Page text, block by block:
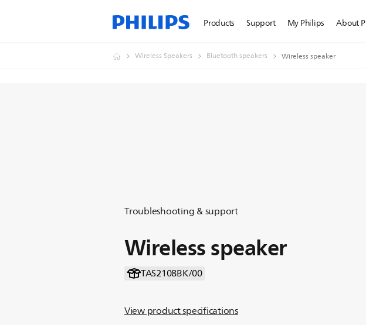
Products Support My Philips About
Wireless Speakers Bluetooth speakers Wireless speaker
Troubleshooting & support
Wireless speaker
TAS2108BK/00
View product specifications